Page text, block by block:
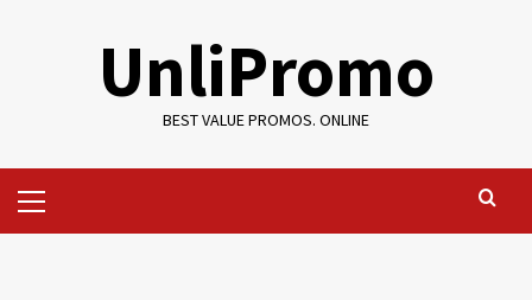
UnliPromo
BEST VALUE PROMOS. ONLINE
Menu